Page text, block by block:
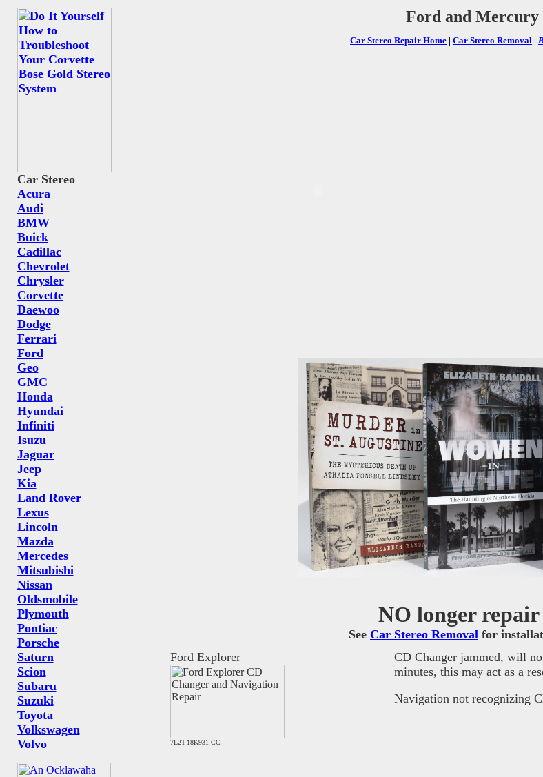
Car Stereo
Acura
Audi
BMW
Buick
Cadillac
Chevrolet
Chrysler
Corvette
Daewoo
Dodge
Ferrari
Ford
Geo
GMC
Honda
Hyundai
Infiniti
Isuzu
Jaguar
Jeep
Kia
Land Rover
Lexus
Lincoln
Mazda
Mercedes
Mitsubishi
Nissan
Oldsmobile
Plymouth
Pontiac
Porsche
Saturn
Scion
Subaru
Suzuki
Toyota
Volkswagen
Volvo
Ford and Mercury
Car Stereo Repair Home | Car Stereo Removal |
NO longer repair
See Car Stereo Removal for
Ford Explorer
7L2T-18K931-CC
CD Changer jammed, will
minutes, this may act as a
Navigation not recognizing